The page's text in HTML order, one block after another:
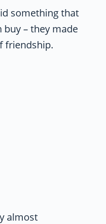
something that
– they made
friendship.
almost